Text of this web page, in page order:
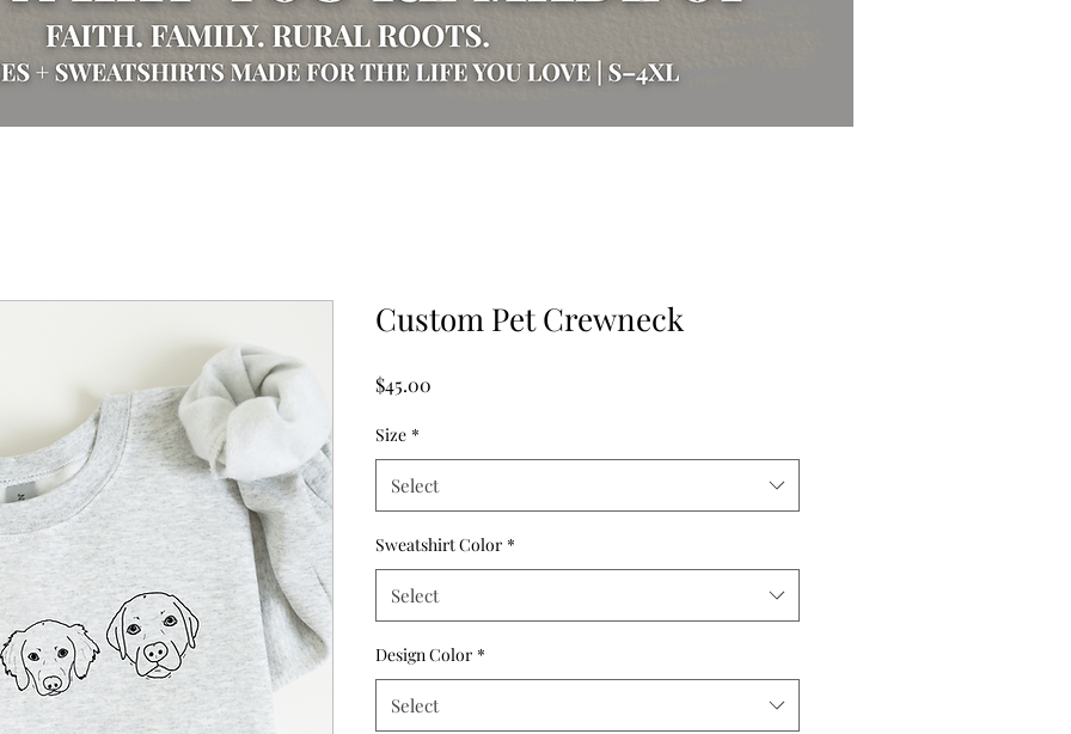
Custom Pet Crewneck
$45.00
Size *
Select
Sweatshirt Color *
Select
Design Color *
Select